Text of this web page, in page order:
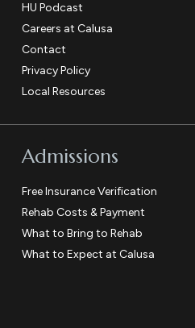
HU Podcast
Careers at Calusa
Contact
Privacy Policy
Local Resources
Admissions
Free Insurance Verification
Rehab Costs & Payment
What to Bring to Rehab
What to Expect at Calusa